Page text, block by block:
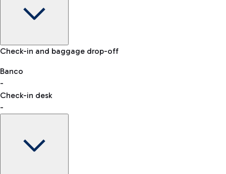
Baggage Information: dimensions, weight, and prohibited
VAT refund
Car and Motorcycles
Discover the convenience of leaving your car and quickly
reaching your departure terminal.
Check-in and baggage drop-off
Banco
-
Check-in desk
-